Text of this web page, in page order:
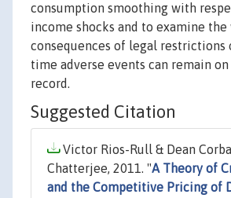
consumption smoothing with
income shocks and to examine
consequences of legal restrictions
time adverse events can remain
record.
Suggested Citation
Victor Rios-Rull & Dean
Chatterjee, 2011. "A Theory of
and the Competitive Pricing of